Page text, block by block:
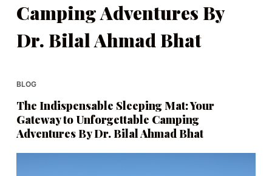
e
n
Camping Adventures By
Dr. Bilal Ahmad Bhat
BLOG
The Indispensable Sleeping Mat: Your
Gateway to Unforgettable Camping
Adventures By Dr. Bilal Ahmad Bhat